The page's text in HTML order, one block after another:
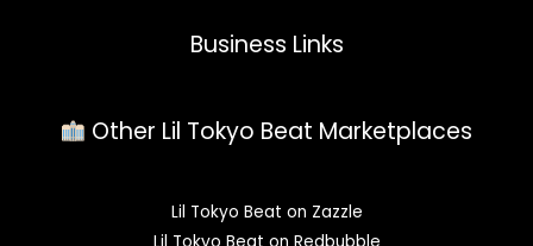
Business Links
Other Lil Tokyo Beat Marketplaces
Lil Tokyo Beat on Zazzle